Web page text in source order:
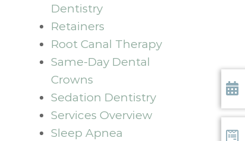
Dentistry
Retainers
Root Canal Therapy
Same-Day Dental
Crowns
Sedation Dentistry
Services Overview
Sleep Apnea